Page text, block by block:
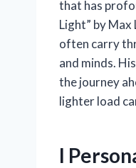
that has
Light” by
often carry
and minds.
the journey
lighter load
I